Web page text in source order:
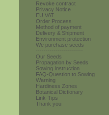
Revoke contract
Privacy Notice
EU VAT
Order Process
Method of payment
Delivery & Shipment
Environment protection
We purchase seeds
------------------------
Our Seeds
Propagation by Seeds
Sowing Instruction
FAQ-Question to Sowing
Warning
Hardiness Zones
Botanical Dictionary
Link-Tips
Thank you